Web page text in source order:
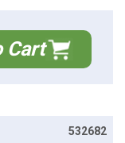
Cart
532682